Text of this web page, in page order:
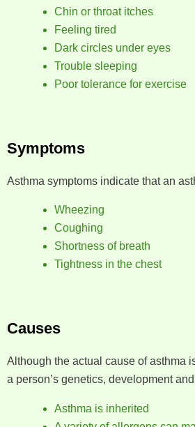
Chin or throat itches
Feeling tired
Dark circles under eyes
Trouble sleeping
Poor tolerance for exercise
Symptoms
Asthma symptoms indicate that an
Wheezing
Coughing
Shortness of breath
Tightness in the chest
Causes
Although the actual cause of asthma
a person’s genetics, development
Asthma is inherited